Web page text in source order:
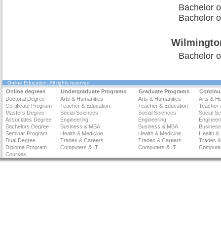
Bachelor
Bachelor
Bachelor
Online Education . All rights reserved
Online degrees Undergraduate Programs Graduate Programs
Doctoral Degree
Arts & Humanities Arts & Humanities
Arts &
Certificate Program
Teacher & Education Teacher & Education
Teacher
Masters Degree
Social Sciences Social Sciences
Social
Associates Degree
Engineering Engineering
Bachelors Degree
Business & MBA Business & MBA
Seminar Program
Health & Medicine Health & Medicine
Health &
Dual Degree
Trades & Careers Trades & Careers
Trades
Diploma Program
Computers & IT Computers & IT
Courses